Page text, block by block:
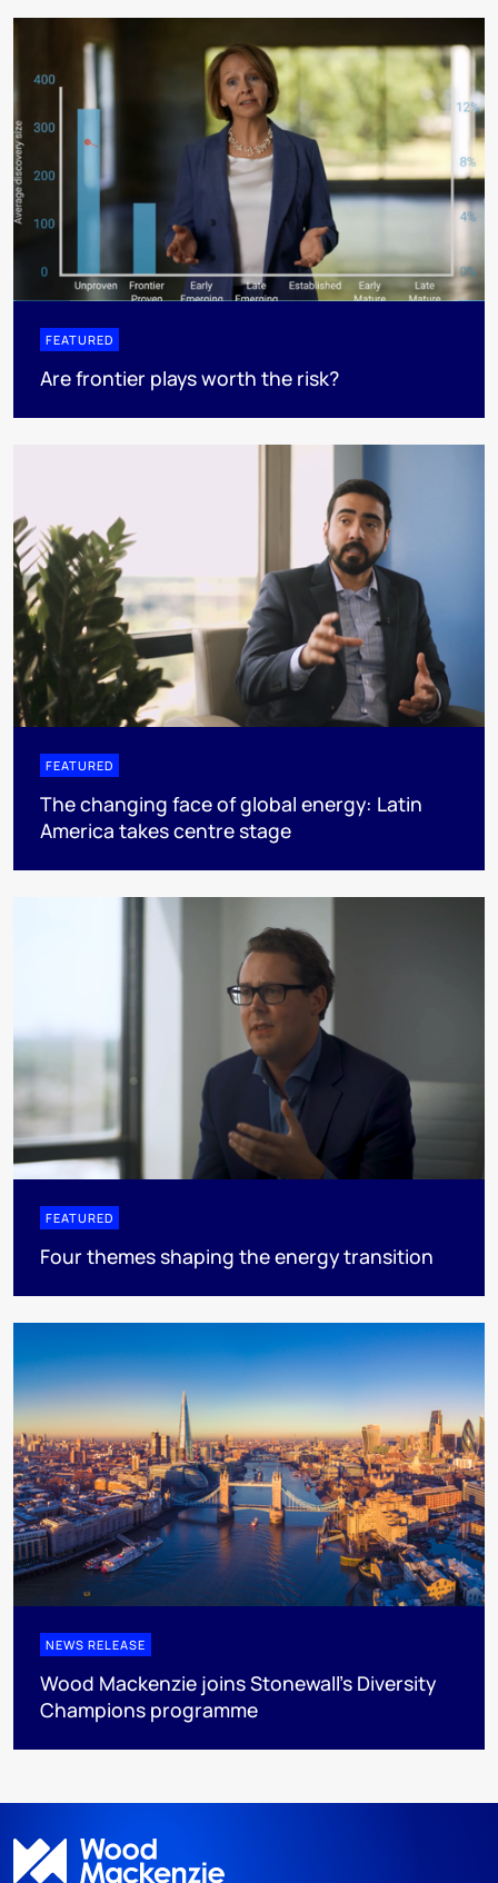
FEATURED
Are frontier plays worth the risk?
FEATURED
The changing face of global energy: Latin
America takes centre stage
FEATURED
Four themes shaping the energy transition
NEWS RELEASE
Wood Mackenzie joins Stonewall’s Diversity
Champions programme